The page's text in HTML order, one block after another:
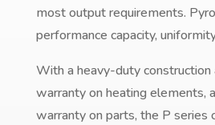
most output requirements.
performance capacity,
With a heavy-duty construction
warranty on heating elements,
warranty on parts, the P series